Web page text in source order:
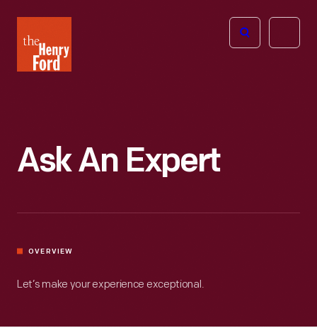
Henry
Ford
Open
Ask An Expert
OVERVIEW
Let’s make your experience exceptional.